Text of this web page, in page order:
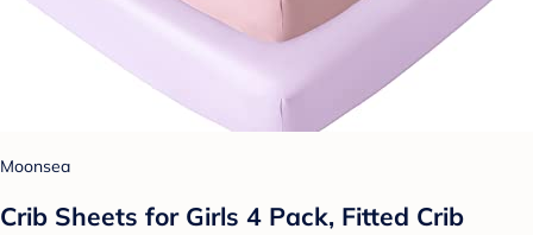
Moonsea
Crib Sheets for Girls 4 Pack, Fitted Crib